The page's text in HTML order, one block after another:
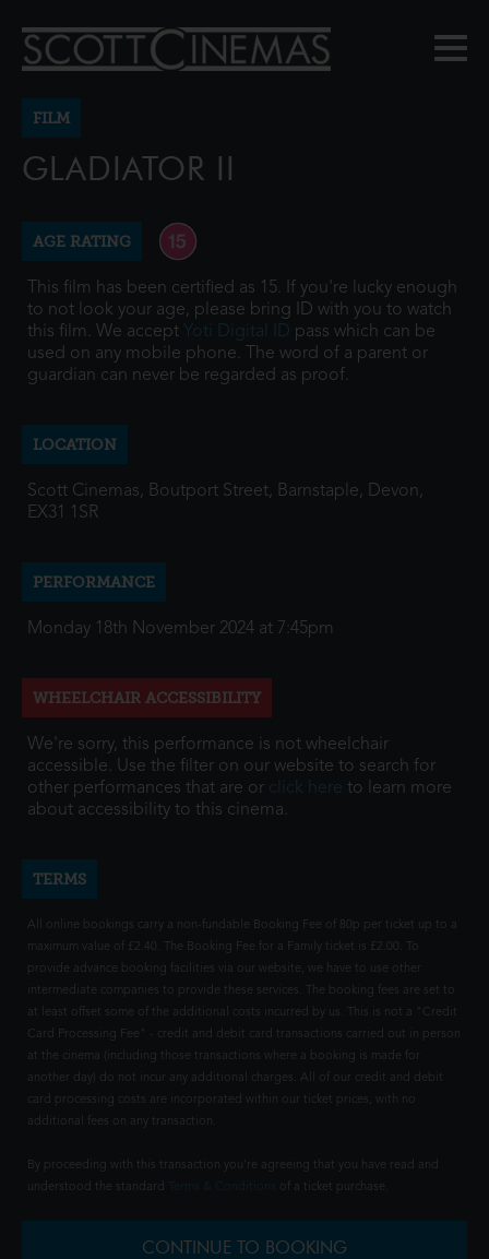
FILM
GLADIATOR II
AGE RATING
This film has been certified as 15. If you're lucky enough
to not look your age, please bring ID with you to watch
this film. We accept Yoti Digital ID pass which can be
used on any mobile phone. The word of a parent or
guardian can never be regarded as proof.
LOCATION
Scott Cinemas, Boutport Street, Barnstaple, Devon,
EX31 1SR
PERFORMANCE
Monday 18th November 2024 at 7:45pm
WHEELCHAIR ACCESSIBILITY
We're sorry, this performance is not wheelchair
accessible. Use the filter on our website to search for
other performances that are or click here to learn more
about accessibility to this cinema.
TERMS
All online bookings carry a non-fundable Booking Fee of 80p per ticket up to a
maximum value of £2.40. The Booking Fee for a Family ticket is £2.00. To
provide advance booking facilities via our website, we have to use other
intermediate companies to provide these services. The booking fees are set to
at least offset some of the additional costs incurred by us. This is not a "Credit
Card Processing Fee" - credit and debit card transactions carried out in person
at the cinema (including those transactions where a booking is made for
another day) do not incur any additional charges. All of our credit and debit
card processing costs are incorporated within our ticket prices, with no
additional fees on any transaction.
By proceeding with this transaction you're agreeing that you have read and
understood the standard
of a ticket purchase.
CONTINUE TO BOOKING